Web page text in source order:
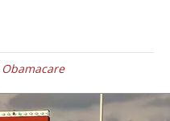
Obamacare